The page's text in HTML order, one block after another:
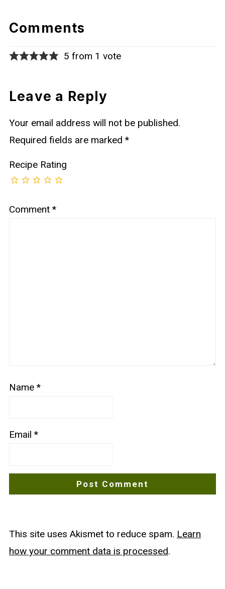
Comments
5 from 1 vote
Leave a Reply
Your email address will not be published.
Required fields are marked *
Recipe Rating
Comment *
Name *
Email *
This site uses Akismet to reduce spam. Learn
how your comment data is processed.